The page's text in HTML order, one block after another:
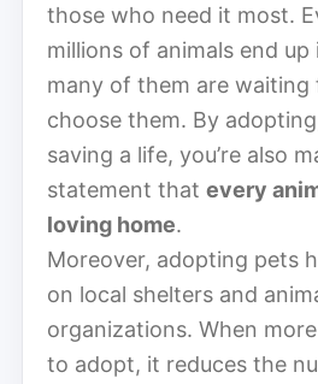
those who need it most.
millions of animals end up
many of them are waiting
choose them. By
saving a life, you’re also
statement that every
loving home.
Moreover, adopting pets
on local shelters and
organizations. When
to adopt, it reduces the